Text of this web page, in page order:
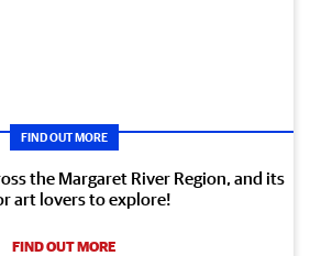
FIND OUT MORE
the Margaret River Region, and its
art lovers to explore!
FIND OUT MORE